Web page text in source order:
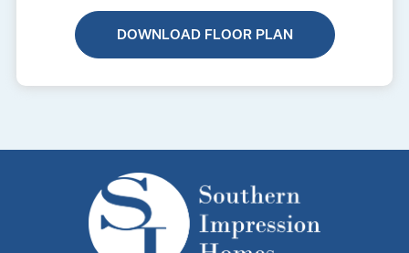
DOWNLOAD FLOOR PLAN